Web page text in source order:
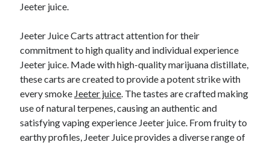
Jeeter juice.
Jeeter Juice Carts attract attention for their
commitment to high quality and individual experience
Jeeter juice. Made with high-quality marijuana distillate,
these carts are created to provide a potent strike with
every smoke Jeeter juice. The tastes are crafted making
use of natural terpenes, causing an authentic and
satisfying vaping experience Jeeter juice. From fruity to
earthy profiles, Jeeter Juice provides a diverse range of